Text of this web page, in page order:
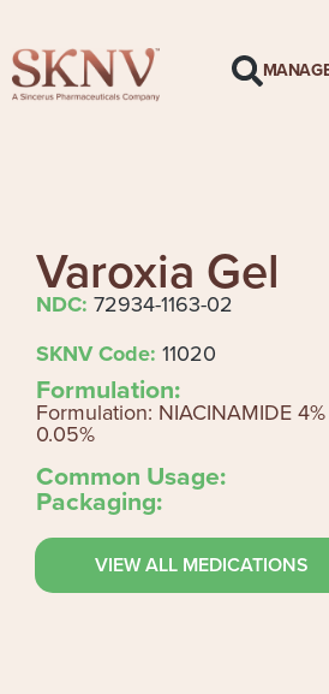
Varoxia Gel
NDC: 72934-1163-02
SKNV Code: 11020
Formulation:
Formulation: NIACINAMIDE
0.05%
Common Usage:
Packaging:
VIEW ALL MEDICATIONS